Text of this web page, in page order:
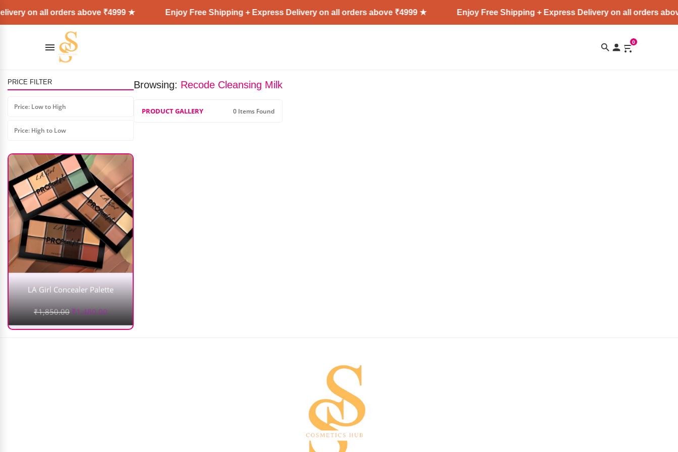
on all orders above ₹4999 ★ Enjoy Free Shipping + Express Delivery on all orders above ₹4999 ★ Enjoy Free Shipping + Express Delivery on all orders
0
PRICE FILTER
Price: Low to High
Price: High to Low
AD: SS COSMETICS HUB
Forever52 Juicy Glow Lip Oil
LA Girl Concealer Palette
₹1,850.00 ₹1,480.00
Browsing: Recode Cleansing Milk
PRODUCT GALLERY 0 Items Found